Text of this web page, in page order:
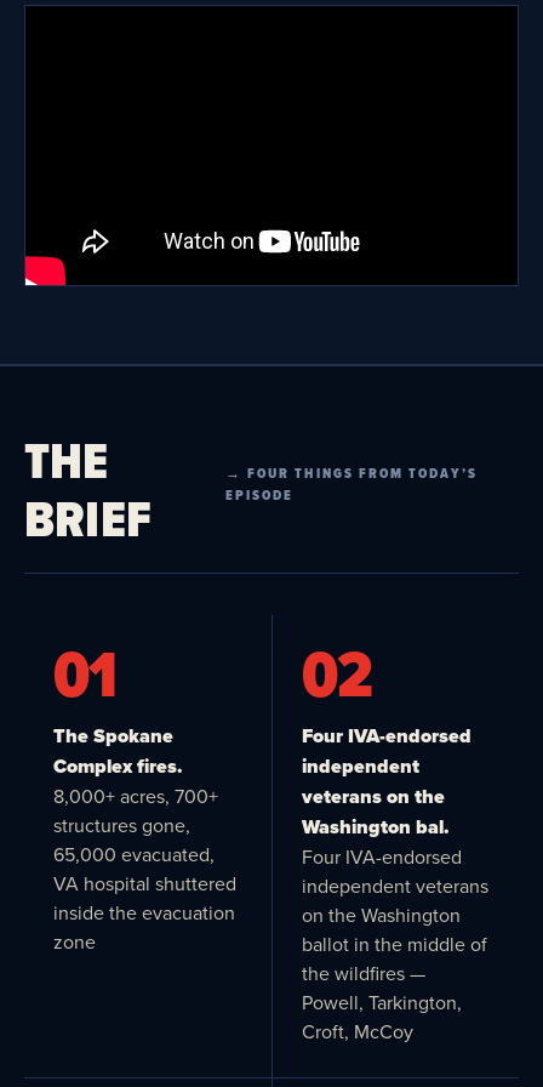
THE
BRIEF
→ FOUR THINGS FROM TODAY’S
EPISODE
01
The Spokane
Complex fires.
8,000+ acres, 700+
structures gone,
65,000 evacuated,
VA hospital shuttered
inside the evacuation
zone
02
Four IVA-endorsed
independent
veterans on the
Washington bal.
Four IVA-endorsed
independent veterans
on the Washington
ballot in the middle of
the wildfires —
Powell, Tarkington,
Croft, McCoy